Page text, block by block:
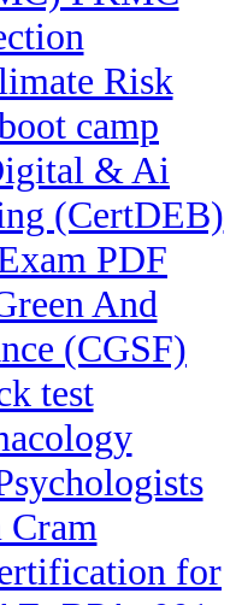
Risk
camp
& Ai
(CertDEB)
PDF
And
(CGSF)
test
Cram
for